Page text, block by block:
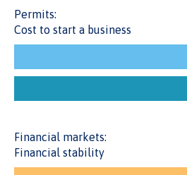
GDP gap are at satisfactory levels.
of the COVID-19 pandemic is a
Argentina's public procurement
online and tender documents
procurement procedures. The
drive value for money.
Permits:
Cost to start a business
Financial markets:
Financial stability